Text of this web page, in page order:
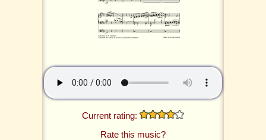
Current rating:
Rate this music?